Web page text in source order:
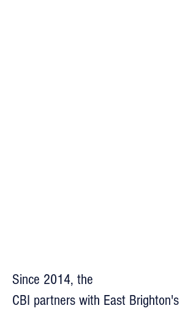
Since 2014, the
CBI partners with East Brighton's